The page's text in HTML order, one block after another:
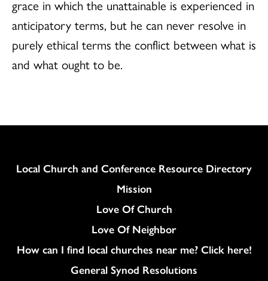
grace in which the unattainable is experienced in
anticipatory terms, but he can never resolve in
purely ethical terms the conflict between what is
and what ought to be.
Column
Local Church and Conference Resource Directory
Mission
Love Of Church
Love Of Neighbor
How can I find local churches near me? Click here!
General Synod Resolutions